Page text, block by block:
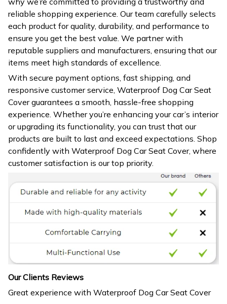
reliable shopping experience. Our team carefully selects
each product for quality, durability, and performance to
ensure you get the best value. We partner with
reputable suppliers and manufacturers, ensuring that our
items meet high standards of excellence.
With secure payment options, fast shipping, and
responsive customer service, Waterproof Dog Car Seat
Cover guarantees a smooth, hassle-free shopping
experience. Whether you’re enhancing your car’s interior
or upgrading its functionality, you can trust that our
products are built to last and exceed expectations. Shop
confidently with Waterproof Dog Car Seat Cover, where
customer satisfaction is our top priority.
Our Clients Reviews
Great experience with Waterproof Dog Car Seat Cover